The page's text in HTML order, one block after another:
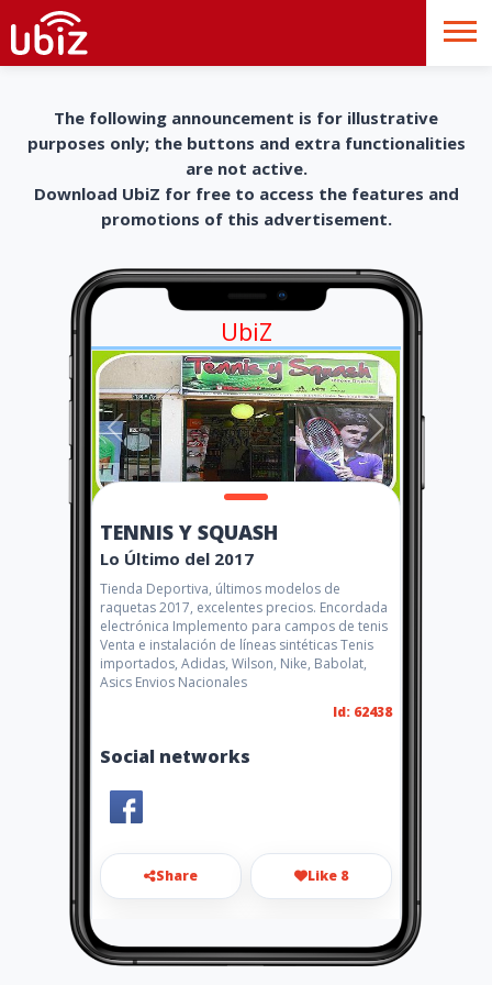
The following announcement is for illustrative
purposes only; the buttons and extra functionalities
are not active.
Download UbiZ for free to access the features and
promotions of this advertisement.
UbiZ
TENNIS Y SQUASH
Lo Último del 2017
Tienda Deportiva, últimos modelos de
raquetas 2017, excelentes precios. Encordada
electrónica Implemento para campos de tenis
Venta e instalación de líneas sintéticas Tenis
importados, Adidas, Wilson, Nike, Babolat,
Asics Envios Nacionales
Id: 62438
Social networks
Share Like 8
tennisysquash1@hotmail.com